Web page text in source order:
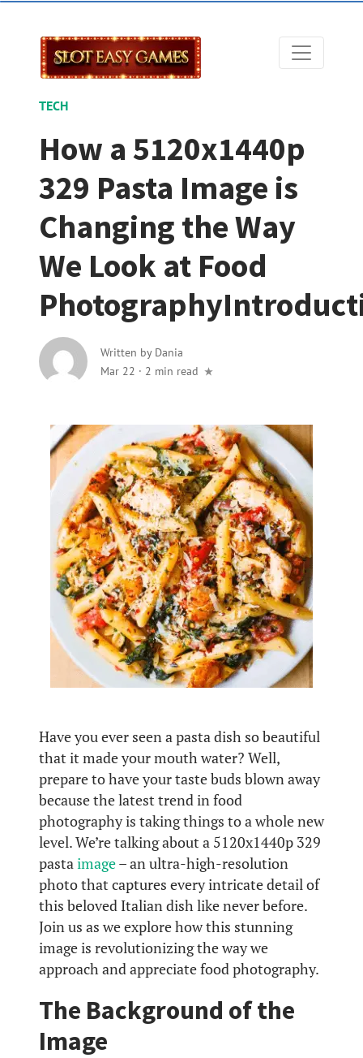
TECH
How a 5120x1440p
329 Pasta Image is
Changing the Way
We Look at Food
Written by Dania
Mar 22 · 2 min read
Have you ever seen a pasta dish so beautiful
that it made your mouth water? Well,
prepare to have your taste buds blown away
because the latest trend in food
photography is taking things to a whole new
level. We’re talking about a 5120x1440p 329
pastaimage– an ultra-high-resolution
photo that captures every intricate detail of
this beloved Italian dish like never before.
Join us as we explore how this stunning
image is revolutionizing the way we
approach and appreciate food photography.
The Background of the
Image